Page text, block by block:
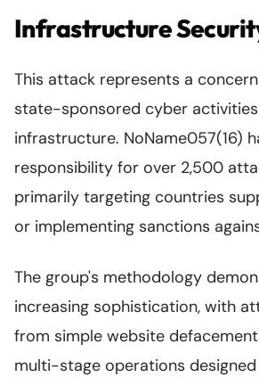
Infrastructure
This attack represents a
state-sponsored cyber
infrastructure. NoName057(16)
responsibility for over 2,500
primarily targeting countries
or implementing sanctions
The group's methodology
increasing sophistication, with
from simple website
multi-stage operations